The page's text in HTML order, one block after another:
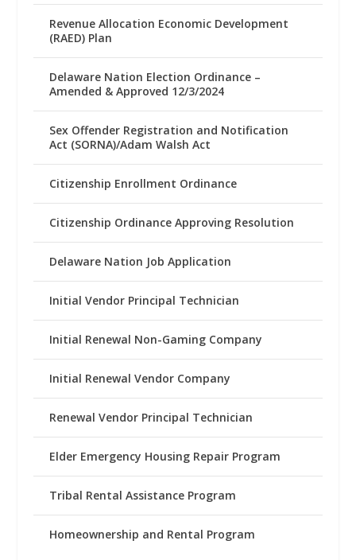
Revenue Allocation Economic Development
(RAED) Plan
Delaware Nation Election Ordinance –
Amended & Approved 12/3/2024
Sex Offender Registration and Notification
Act (SORNA)/Adam Walsh Act
Citizenship Enrollment Ordinance
Citizenship Ordinance Approving Resolution
Delaware Nation Job Application
Initial Vendor Principal Technician
Initial Renewal Non-Gaming Company
Initial Renewal Vendor Company
Renewal Vendor Principal Technician
Elder Emergency Housing Repair Program
Tribal Rental Assistance Program
Homeownership and Rental Program